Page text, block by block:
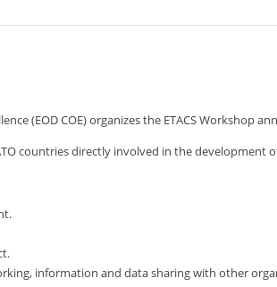
(EOD COE) organizes the ETACS Workshop
countries directly involved in the development
information and data sharing with other